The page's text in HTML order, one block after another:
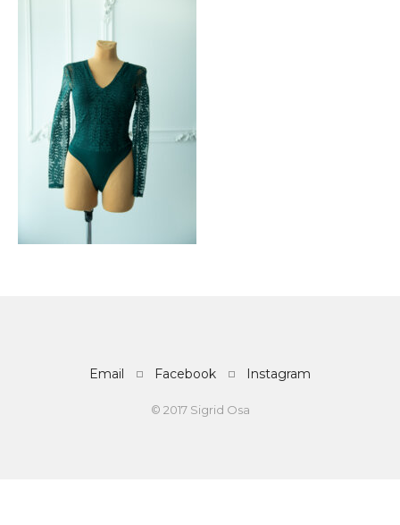
Email Facebook Instagram
© 2017 Sigrid Osa